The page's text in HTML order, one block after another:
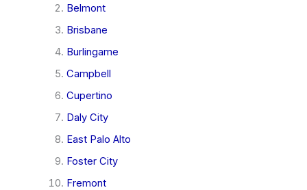
Belmont
Brisbane
Burlingame
Campbell
Cupertino
Daly City
East Palo Alto
Foster City
Fremont